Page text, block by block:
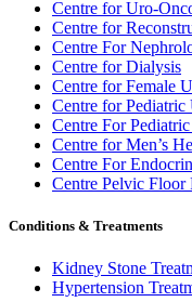
Centre for Uro-
Centre for
Centre For
Centre for Dialysis
Centre for Female
Centre for
Centre For
Centre for Men’s
Centre For
Centre Pelvic Floor
Conditions & Treatments
Kidney Stone
Hypertension